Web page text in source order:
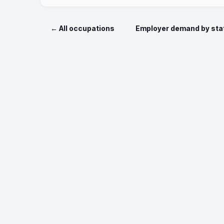
← All occupations Employer demand by